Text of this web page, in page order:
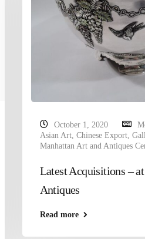
October 1, 2020
Asian Art, Chinese Export,
Manhattan Art and Antiques
Latest Acquisitions –
Antiques
Read more